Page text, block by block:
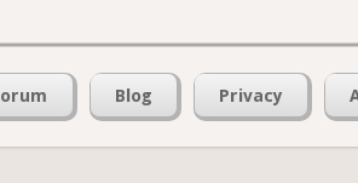
Blog Privacy